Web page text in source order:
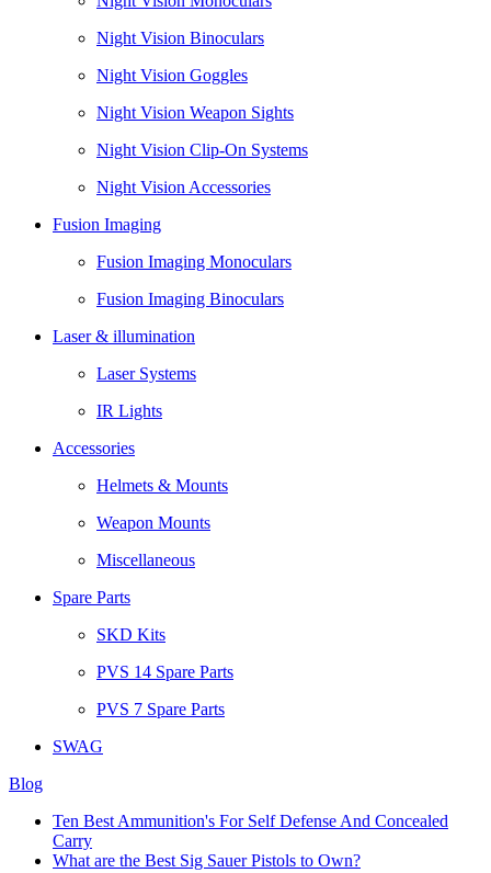
Night Vision Binoculars
Night Vision Goggles
Night Vision Weapon Sights
Night Vision Clip-On Systems
Night Vision Accessories
Fusion Imaging
Fusion Imaging Monoculars
Fusion Imaging Binoculars
Laser & illumination
Laser Systems
IR Lights
Accessories
Helmets & Mounts
Weapon Mounts
Miscellaneous
Spare Parts
SKD Kits
PVS 14 Spare Parts
PVS 7 Spare Parts
SWAG
Blog
Ten Best Ammunition's For Self Defense And Concealed
Carry
What are the Best Sig Sauer Pistols to Own?